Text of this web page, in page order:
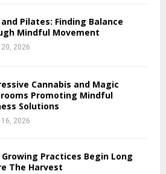
Pilates: Finding Balance
Mindful Movement
2026
Cannabis and Magic
Promoting Mindful
Solutions
2026
Growing Practices Begin Long
The Harvest